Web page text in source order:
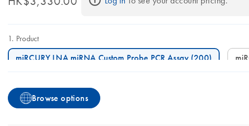
Product
miRCURY LNA miRNA Custom Probe PCR Assay (200)
Browse options